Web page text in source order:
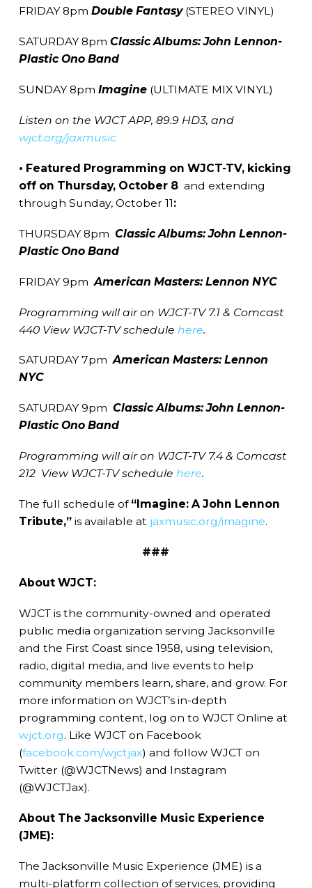
FRIDAY 8pm Double Fantasy (STEREO VINYL)
SATURDAY 8pm Classic Albums: John Lennon-
Plastic Ono Band
SUNDAY 8pm Imagine(ULTIMATE MIX VINYL)
Listen on the WJCT APP, 89.9 HD3, and
wjct.org/jaxmusic
• Featured Programming on WJCT-TV, kicking
off on Thursday, October 8 and extending
through Sunday, October 11:
THURSDAY 8pm Classic Albums: John Lennon-
Plastic Ono Band
FRIDAY 9pmAmerican Masters: Lennon NYC
Programming will air on WJCT-TV 7.1 & Comcast
440 View WJCT-TV schedule here.
SATURDAY 7pmAmerican Masters: Lennon
NYC
SATURDAY 9pm Classic Albums: John Lennon-
Plastic Ono Band
Programming will air on WJCT-TV 7.4 & Comcast
212 View WJCT-TV schedule here.
The full schedule of “Imagine: A John Lennon
Tribute,” is available at jaxmusic.org/imagine.
###
About WJCT:
WJCT is the community-owned and operated
public media organization serving Jacksonville
and the First Coast since 1958, using television,
radio, digital media, and live events to help
community members learn, share, and grow. For
more information on WJCT’s in-depth
programming content, log on to WJCT Online at
wjct.org. Like WJCT on Facebook
(facebook.com/wjctjax) and follow WJCT on
Twitter (@WJCTNews) and Instagram
(@WJCTJax).
About The Jacksonville Music Experience
(JME):
The Jacksonville Music Experience (JME) is a
multi-platform collection of services, providing